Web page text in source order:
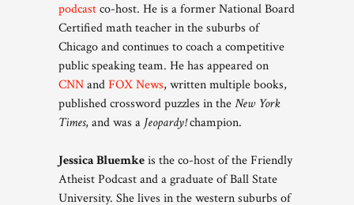
podcastco-host. He is a former National Board
Certified math teacher in the suburbs of
Chicago and continues to coach a competitive
public speaking team. He has appeared on
CNNandFOX News, written multiple books,
published crossword puzzles in theNew York
Times, and was a Jeopardy!champion.
Jessica Bluemkeis the co-host of the Friendly
Atheist Podcast and a graduate of Ball State
University. She lives in the western suburbs of